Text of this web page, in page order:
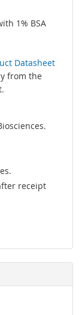
1% BSA
Datasheet
from the
receipt